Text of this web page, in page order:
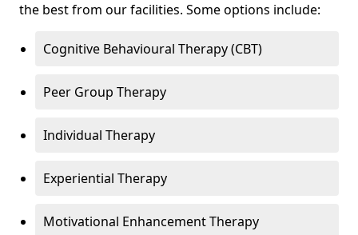
the best from our facilities. Some options include:
Cognitive Behavioural Therapy (CBT)
Peer Group Therapy
Individual Therapy
Experiential Therapy
Motivational Enhancement Therapy